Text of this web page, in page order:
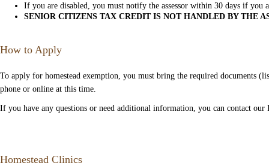
If you are disabled, you must notify the assessor within 30 days if you
SENIOR CITIZENS TAX CREDIT IS NOT HANDLED BY THE
How to Apply
To apply for homestead exemption, you must bring the required documents
phone or online at this time.
If you have any questions or need additional information, you can contact
Homestead Clinics